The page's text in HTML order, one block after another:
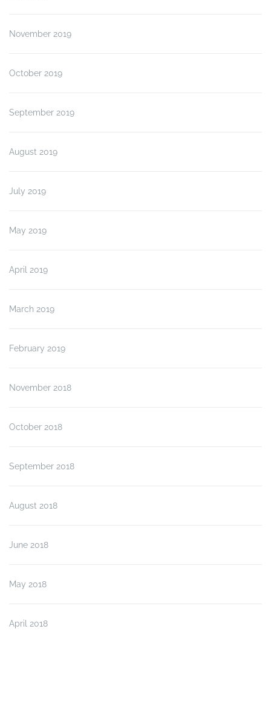
November 2019
October 2019
September 2019
August 2019
July 2019
May 2019
April 2019
March 2019
February 2019
November 2018
October 2018
September 2018
August 2018
June 2018
May 2018
April 2018